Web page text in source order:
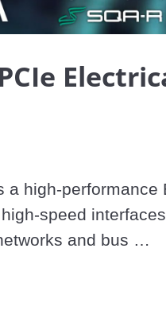
a high-performance
speed
and bus
increases speeds